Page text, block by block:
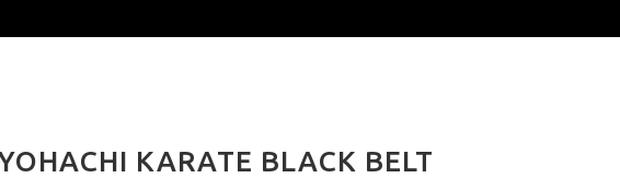
KARATE BLACK BELT